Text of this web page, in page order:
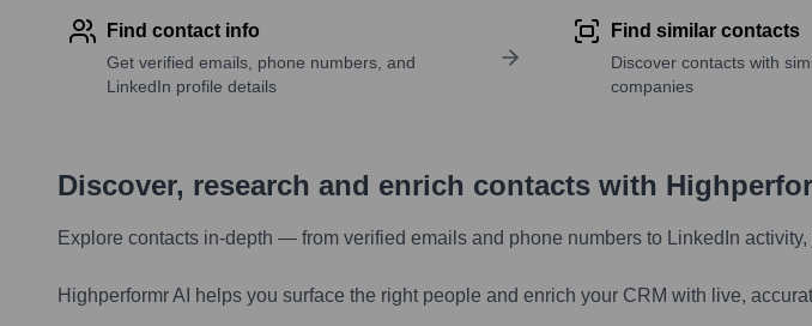
Find contact info
Get verified emails, phone numbers, and
LinkedIn profile details
Find similar contacts
Discover contacts with
companies
Discover, research and enrich contacts with
Explore contacts in-depth — from verified emails and phone numbers to LinkedIn
Highperformr AI helps you surface the right people and enrich your CRM with live,